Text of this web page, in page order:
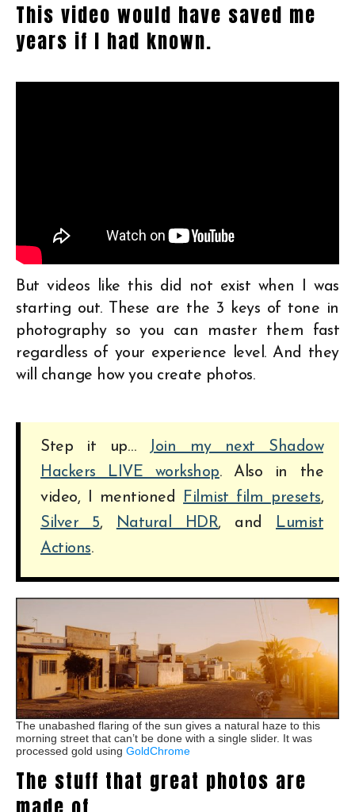
This video would have saved me
years if I had known.
But videos like this did not exist when I was
starting out. These are the 3 keys of tone in
photography so you can master them fast
regardless of your experience level. And they
will change how you create photos.
Step it up…
Join my next Shadow
Hackers LIVE workshop. Also in the
video, I mentioned
Filmist film presets,
Silver 5, Natural HDR, and
Lumist
Actions.
The unabashed flaring of the sun gives a natural haze to this
morning street that can’t be done with a single slider. It was
processed gold using GoldChrome
The stuff that great photos are